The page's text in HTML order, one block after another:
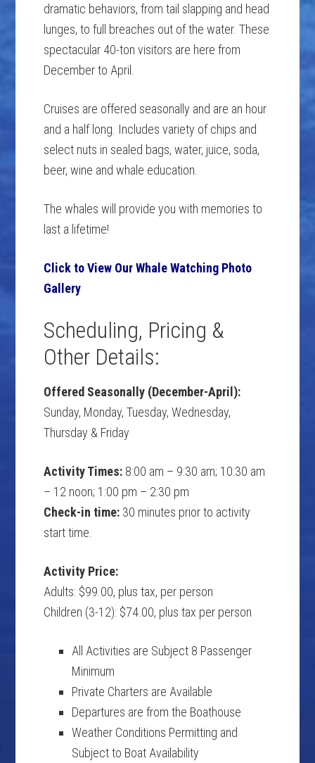
dramatic behaviors, from tail slapping and head
lunges, to full breaches out of the water. These
spectacular 40-ton visitors are here from
December to April.
Cruises are offered seasonally and are an hour
and a half long. Includes variety of chips and
select nuts in sealed bags, water, juice, soda,
beer, wine and whale education.
The whales will provide you with memories to
last a lifetime!
Click to View Our Whale Watching Photo
Gallery
Scheduling, Pricing &
Other Details:
Offered Seasonally (December-April):
Sunday, Monday, Tuesday, Wednesday,
Thursday & Friday
Activity Times: 8:00 am – 9:30 am; 10:30 am
– 12 noon; 1:00 pm – 2:30 pm
Check-in time: 30 minutes prior to activity
start time.
Activity Price:
Adults: $99.00, plus tax, per person
Children (3-12): $74.00, plus tax per person
All Activities are Subject 8 Passenger
Minimum
Private Charters are Available
Departures are from the Boathouse
Weather Conditions Permitting and
Subject to Boat Availability